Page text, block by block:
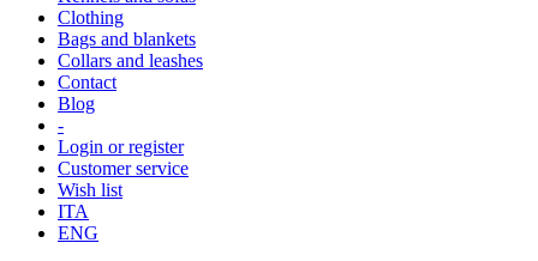
Clothing
Bags and blankets
Collars and leashes
Contact
Blog
-
Login or register
Customer service
Wish list
ITA
ENG